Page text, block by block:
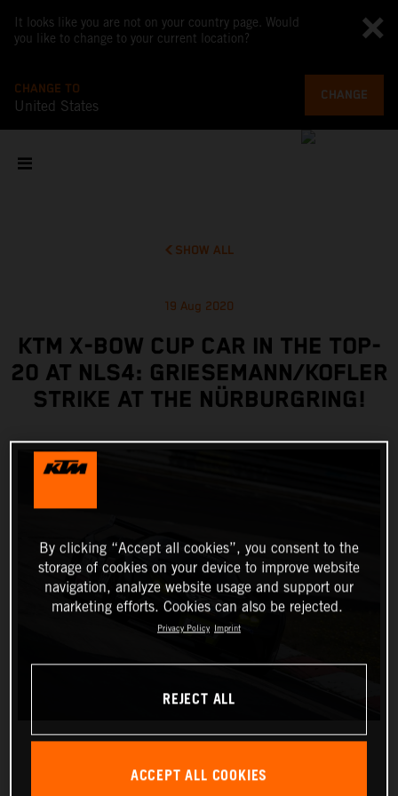
It looks like you are not on your country page. Would
you like to change to your current location?
CHANGE TO
United States
CHANGE
SHOW ALL
19 Aug 2020
KTM X-BOW CUP CAR IN THE TOP-
20 AT NLS4: GRIESEMANN/KOFLER
STRIKE AT THE NÜRBURGRING!
By clicking “Accept all cookies”, you consent to the
storage of cookies on your device to improve website
navigation, analyze website usage and support our
marketing efforts. Cookies can also be rejected.
Privacy Policy Imprint
REJECT ALL
ACCEPT ALL COOKIES